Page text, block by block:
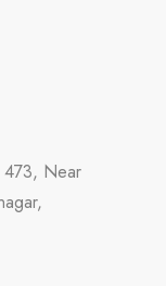
473, Near